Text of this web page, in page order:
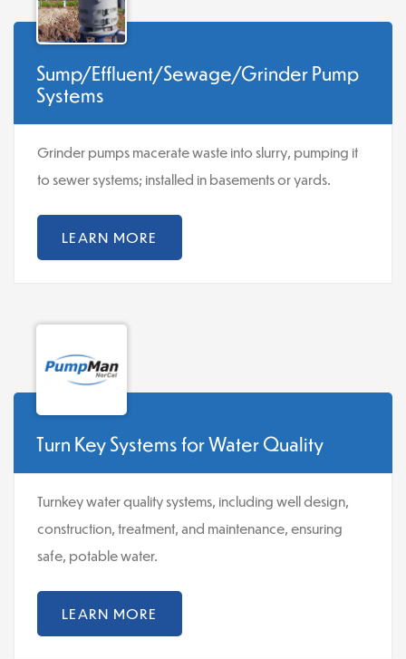
Sump/Effluent/Sewage/Grinder Pump
Systems
Grinder pumps macerate waste into slurry, pumping it
to sewer systems; installed in basements or yards.
LEARN MORE
Turn Key Systems for Water Quality
Turnkey water quality systems, including well design,
construction, treatment, and maintenance, ensuring
safe, potable water.
LEARN MORE